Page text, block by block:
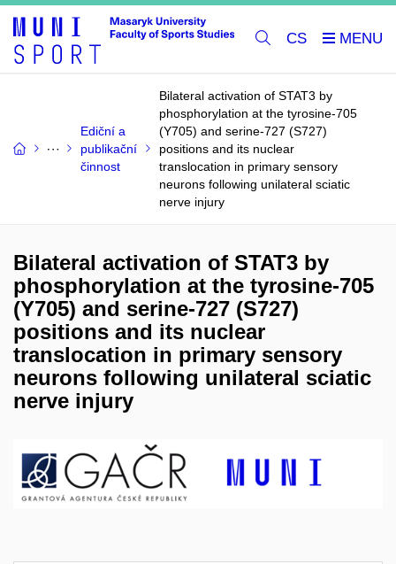
CS
Ediční a
publikační
činnost
Bilateral activation of STAT3 by
phosphorylation at the tyrosine-705
(Y705) and serine-727 (S727)
positions and its nuclear
translocation in primary sensory
neurons following unilateral sciatic
nerve injury
Bilateral activation of STAT3 by
phosphorylation at the tyrosine-705
(Y705) and serine-727 (S727)
positions and its nuclear
translocation in primary sensory
neurons following unilateral sciatic
nerve injury